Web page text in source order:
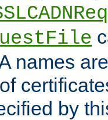
names
by